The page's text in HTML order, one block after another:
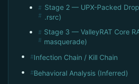
#
#
Stage 2 — UPX-Packed
.rsrc)
#
#
Stage 3 — ValleyRAT Core
masquerade)
#Infection Chain / Kill Chain
#Behavioral Analysis (Inferred)